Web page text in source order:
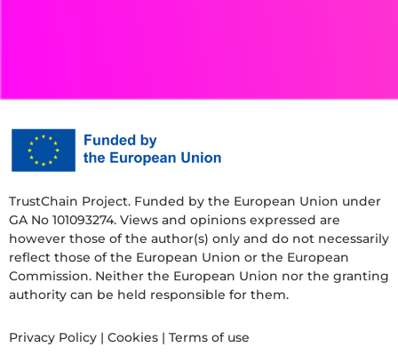
TrustChain Project. Funded by the European Union under
GA No 101093274. Views and opinions expressed are
however those of the author(s) only and do not necessarily
reflect those of the European Union or the European
Commission. Neither the European Union nor the granting
authority can be held responsible for them.
Privacy Policy | Cookies | Terms of use